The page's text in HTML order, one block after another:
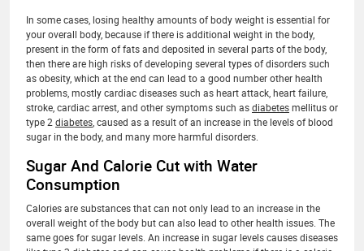
In some cases, losing healthy amounts of body weight is essential for
your overall body, because if there is additional weight in the body,
present in the form of fats and deposited in several parts of the body,
then there are high risks of developing several types of disorders such
as obesity, which at the end can lead to a good number other health
problems, mostly cardiac diseases such as heart attack, heart failure,
stroke, cardiac arrest, and other symptoms such asdiabetesmellitus or
type 2 diabetes , caused as a result of an increase in the levels of blood
sugar in the body, and many more harmful disorders.
Sugar And Calorie Cut with Water
Consumption
Calories are substances that can not only lead to an increase in the
overall weight of the body but can also lead to other health issues. The
same goes for sugar levels. An increase in sugar levels causes diseases